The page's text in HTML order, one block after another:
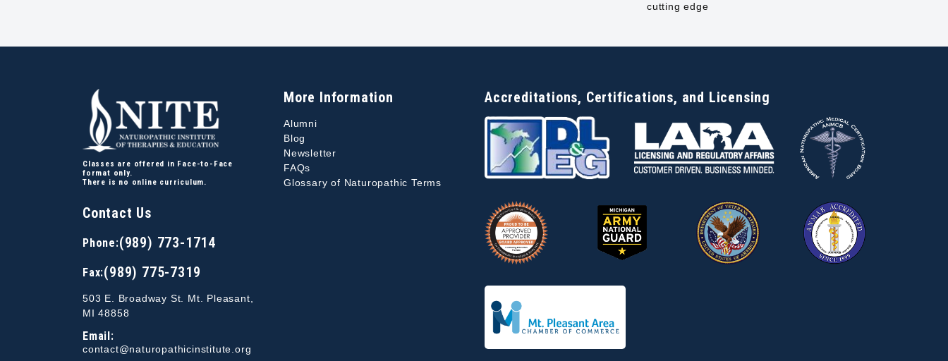
cutting edge
Classes are offered in Face-to-Face
format only.
There is no online curriculum.
Contact Us
Phone:(989) 773-1714
Fax:(989) 775-7319
503 E. Broadway St. Mt. Pleasant,
MI 48858
Email:
contact@naturopathicinstitute.org
More Information
Alumni
Blog
Newsletter
FAQs
Glossary of Naturopathic Terms
Accreditations, Certifications, and Licensing